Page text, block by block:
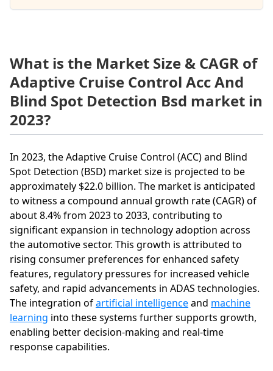
What is the Market Size & CAGR of
Adaptive Cruise Control Acc And
Blind Spot Detection Bsd market in
2023?
In 2023, the Adaptive Cruise Control (ACC) and Blind
Spot Detection (BSD) market size is projected to be
approximately $22.0 billion. The market is anticipated
to witness a compound annual growth rate (CAGR) of
about 8.4% from 2023 to 2033, contributing to
significant expansion in technology adoption across
the automotive sector. This growth is attributed to
rising consumer preferences for enhanced safety
features, regulatory pressures for increased vehicle
safety, and rapid advancements in ADAS technologies.
The integration ofartificial intelligenceand machine
learning into these systems further supports growth,
enabling better decision-making and real-time
response capabilities.